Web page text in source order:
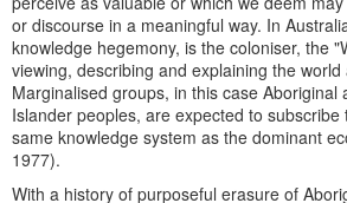
or discourse in a meaningful way. In
knowledge hegemony, is the coloniser, the
viewing, describing and explaining the world
Marginalised groups, in this case Aboriginal
Islander peoples, are expected to
same knowledge system as the dominant
1977).
With a history of purposeful erasure of